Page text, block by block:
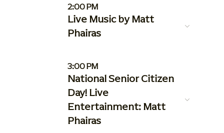
2:00 PM
Live Music by Matt
Phairas
3:00 PM
National Senior Citizen
Day! Live
Entertainment: Matt
Phairas